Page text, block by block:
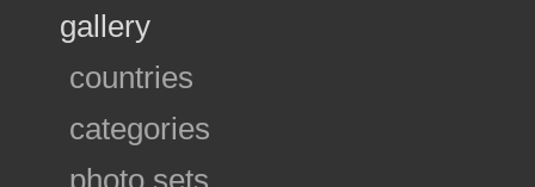
gallery
countries
categories
photo sets